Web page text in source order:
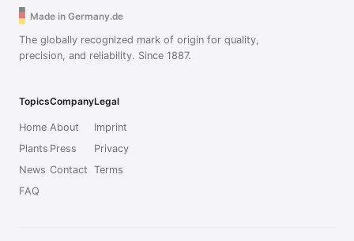
Made in Germany.de
The globally recognized mark of origin for quality,
precision, and reliability. Since 1887.
Topics
Home
Plants
News
FAQ
Company
About
Press
Contact
Legal
Imprint
Privacy
Terms